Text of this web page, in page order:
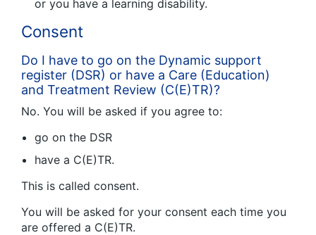
or you have a learning disability.
Consent
Do I have to go on the Dynamic support
register (DSR) or have a Care (Education)
and Treatment Review (C(E)TR)?
No. You will be asked if you agree to:
go on the DSR
have a C(E)TR.
This is called consent.
You will be asked for your consent each time you
are offered a C(E)TR.